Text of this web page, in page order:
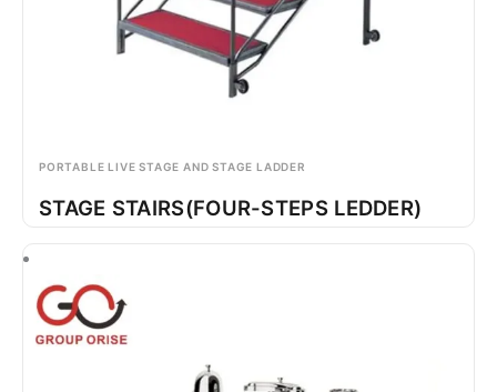
PORTABLE LIVE STAGE AND STAGE LADDER
STAGE STAIRS(FOUR-STEPS LEDDER)